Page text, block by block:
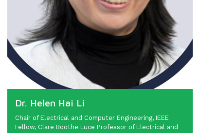
Dr. Helen Hai Li
Chair of Electrical and Computer Engineering, IEEE
Fellow, Clare Boothe Luce Professor of Electrical and